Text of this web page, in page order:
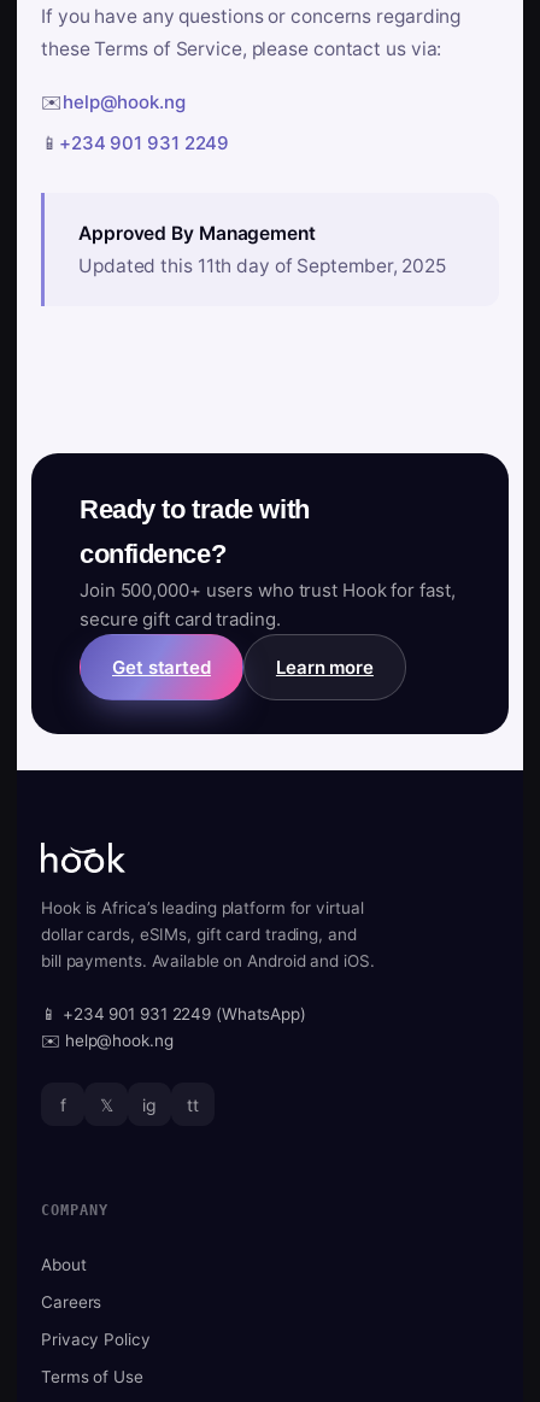
If you have any questions or concerns regarding
these Terms of Service, please contact us via:
✉️help@hook.ng
📱 +234 901 931 2249
Approved By Management
Updated this 11th day of September, 2025
Ready to trade with
confidence?
Join 500,000+ users who trust Hook for fast,
secure gift card trading.
Get started Learn more
Hook is Africa’s leading platform for virtual
dollar cards, eSIMs, gift card trading, and
bill payments. Available on Android and iOS.
📱 +234 901 931 2249 (WhatsApp)
✉️ help@hook.ng
f 𝕏 ig tt
COMPANY
About
Careers
Privacy Policy
Terms of Use